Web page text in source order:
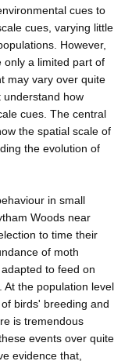
cues to
cues, varying little
However,
only a limited part of
may vary over quite
understand how
cues. The central
the spatial scale of
the evolution of
in small
Woods near
to time their
of moth
to feed on
At the population level
birds' breeding and
is tremendous
events over quite
evidence that,